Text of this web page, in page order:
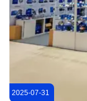
2025-07-31